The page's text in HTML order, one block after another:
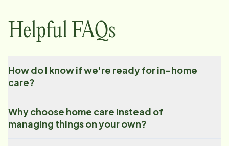
Helpful FAQs
How do I know if we're ready for in-home
care?
Why choose home care instead of
managing things on your own?